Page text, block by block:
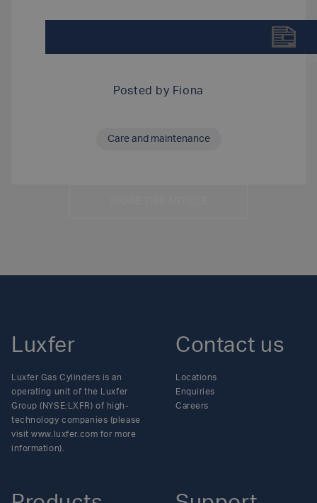
Posted by Fiona
Care and maintenance
Luxfer
Luxfer Gas Cylinders is an
operating unit of the Luxfer
Group (NYSE:LXFR) of high-
technology companies (please
visit www.luxfer.com for more
information).
Contact us
Locations
Enquiries
Careers